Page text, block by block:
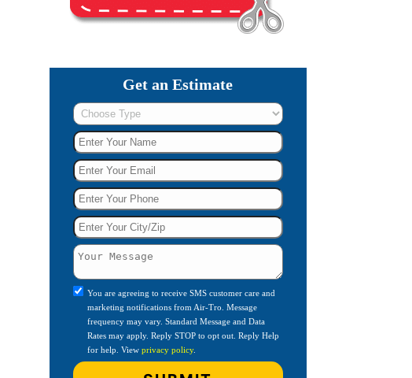
Get an Estimate
You are agreeing to receive SMS customer care and
marketing notifications from Air-Tro. Message
frequency may vary. Standard Message and Data
Rates may apply. Reply STOP to opt out. Reply Help
for help. Viewprivacy policy.